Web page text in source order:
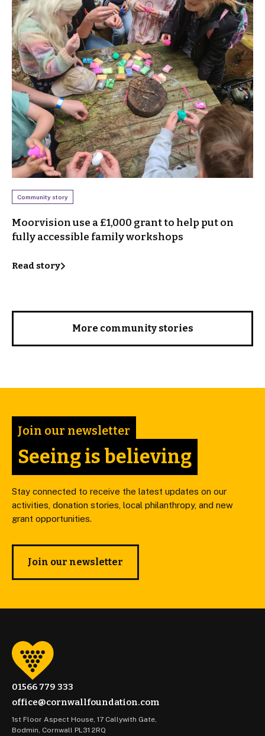
Community story
Moorvision use a £1,000 grant to help put on
fully accessible family workshops
Read story
More community stories
Join our newsletter
Seeing is believing
Stay connected to receive the latest updates on our
activities, donation stories, local philanthropy, and new
grant opportunities.
Join our newsletter
01566 779 333
office@cornwallfoundation.com
1st Floor Aspect House, 17 Callywith Gate,
Bodmin, Cornwall PL31 2RQ